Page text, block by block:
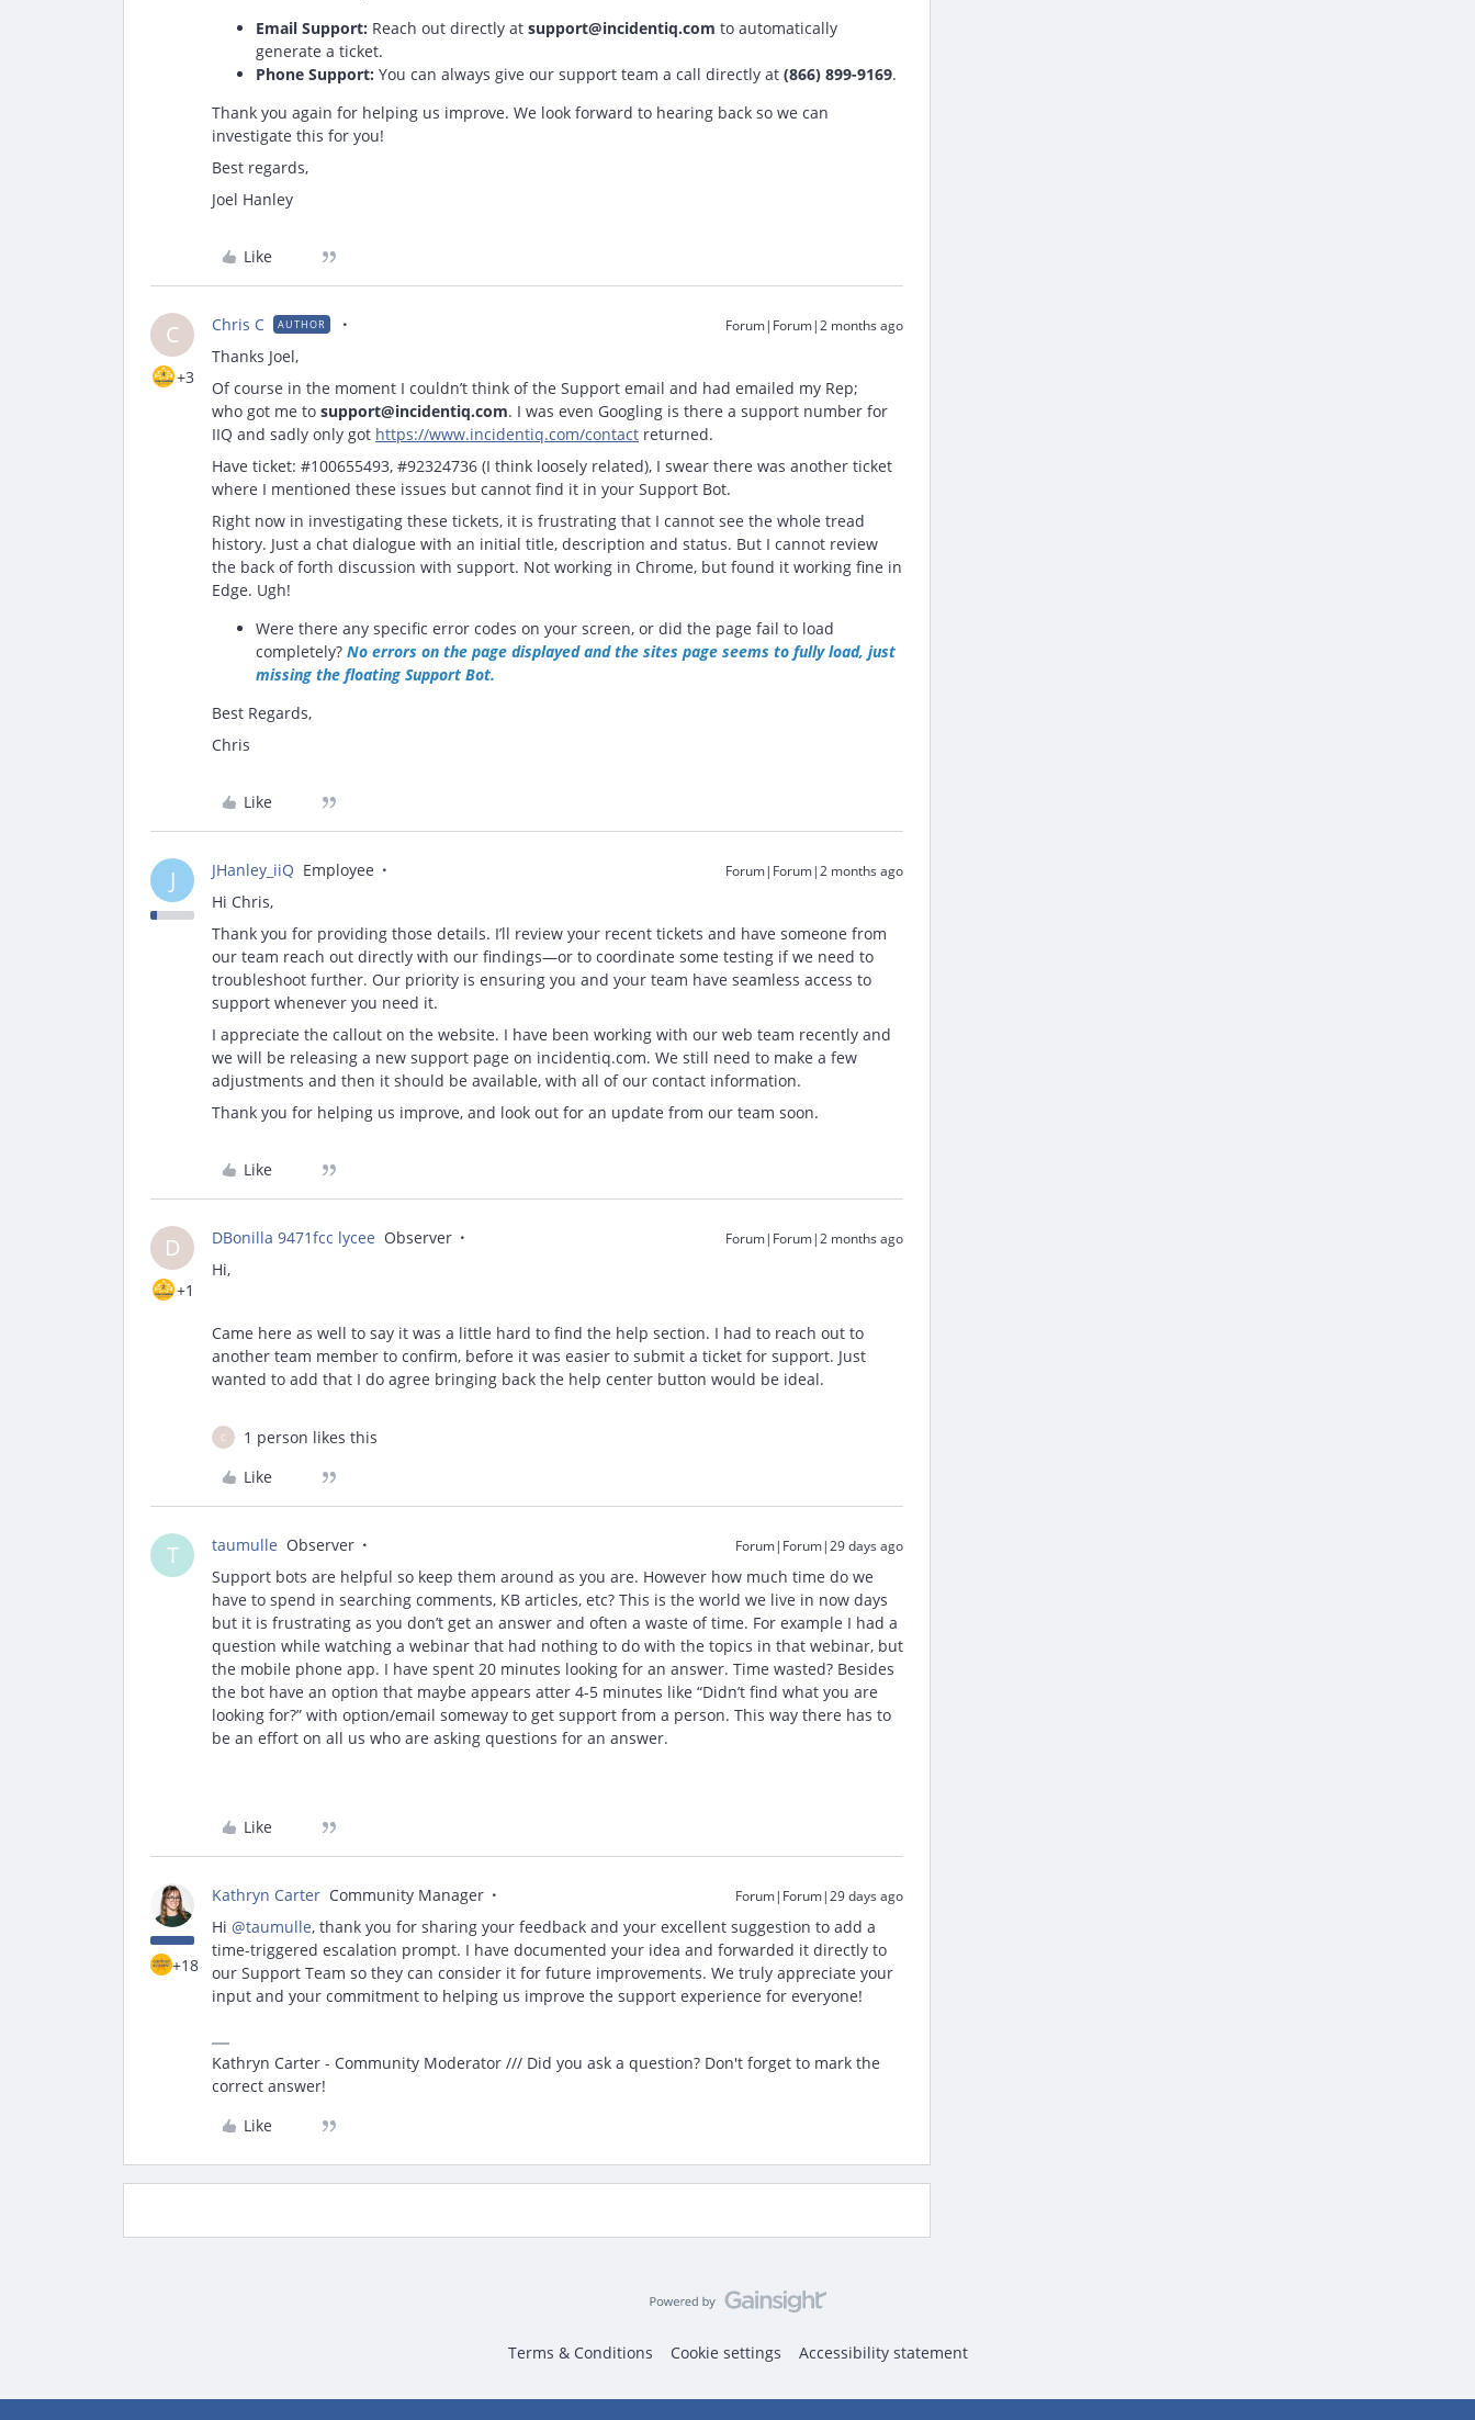
Email Support: Reach out directly at support@incidentiq.com to automatically
generate a ticket.
Phone Support: You can always give our support team a call directly at (866) 899-9169.
Thank you again for helping us improve. We look forward to hearing back so we can
investigate this for you!
Best regards,
Joel Hanley
Like
C
+3
Chris C AUTHOR Forum|Forum|2 months ago
Thanks Joel,
Of course in the moment I couldn’t think of the Support email and had emailed my Rep;
who got me to support@incidentiq.com. I was even Googling is there a support number for
IIQ and sadly only got https://www.incidentiq.com/contact returned.
Have ticket: #100655493, #92324736 (I think loosely related), I swear there was another ticket
where I mentioned these issues but cannot find it in your Support Bot.
Right now in investigating these tickets, it is frustrating that I cannot see the whole tread
history. Just a chat dialogue with an initial title, description and status. But I cannot review
the back of forth discussion with support. Not working in Chrome, but found it working fine in
Edge. Ugh!
Were there any specific error codes on your screen, or did the page fail to load
completely? No errors on the page displayed and the sites page seems to fully load, just
missing the floating Support Bot.
Best Regards,
Chris
Like
J JHanley_iiQ Employee Forum|Forum|2 months ago
Hi Chris,
Thank you for providing those details. I’ll review your recent tickets and have someone from
our team reach out directly with our findings—or to coordinate some testing if we need to
troubleshoot further. Our priority is ensuring you and your team have seamless access to
support whenever you need it.
I appreciate the callout on the website. I have been working with our web team recently and
we will be releasing a new support page on incidentiq.com. We still need to make a few
adjustments and then it should be available, with all of our contact information.
Thank you for helping us improve, and look out for an update from our team soon.
Like
D
+1
DBonilla 9471fcc lycee Observer Forum|Forum|2 months ago
Hi,
Came here as well to say it was a little hard to find the help section. I had to reach out to
another team member to confirm, before it was easier to submit a ticket for support. Just
wanted to add that I do agree bringing back the help center button would be ideal.
C
1 person likes this
Like
T taumulle Observer Forum|Forum|29 days ago
Support bots are helpful so keep them around as you are. However how much time do we
have to spend in searching comments, KB articles, etc? This is the world we live in now days
but it is frustrating as you don’t get an answer and often a waste of time. For example I had a
question while watching a webinar that had nothing to do with the topics in that webinar, but
the mobile phone app. I have spent 20 minutes looking for an answer. Time wasted? Besides
the bot have an option that maybe appears atter 4-5 minutes like “Didn’t find what you are
looking for?” with option/email someway to get support from a person. This way there has to
be an effort on all us who are asking questions for an answer.
Like
+18
Kathryn Carter Community Manager Forum|Forum|29 days ago
Hi ​ @taumulle, thank you for sharing your feedback and your excellent suggestion to add a
time-triggered escalation prompt. I have documented your idea and forwarded it directly to
our Support Team so they can consider it for future improvements. We truly appreciate your
input and your commitment to helping us improve the support experience for everyone!
Kathryn Carter - Community Moderator /// Did you ask a question? Don't forget to mark the
correct answer!
Like
Terms & Conditions Cookie settings Accessibility statement